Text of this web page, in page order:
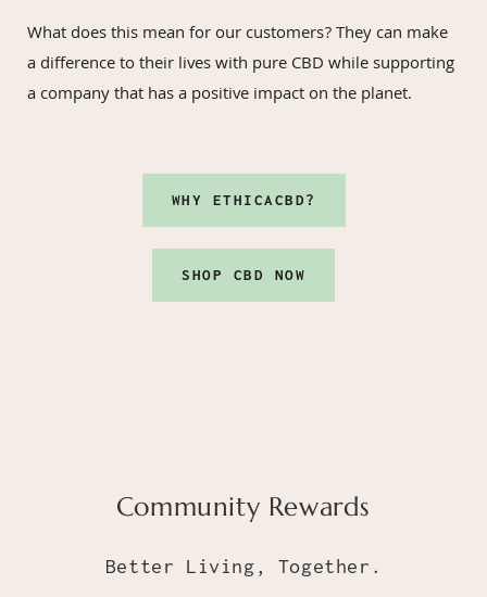
What does this mean for our customers? They can make
a difference to their lives with pure CBD while supporting
a company that has a positive impact on the planet.
WHY ETHICACBD?
SHOP CBD NOW
Community Rewards
Better Living, Together.